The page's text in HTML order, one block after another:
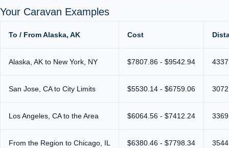
Your Caravan Examples
To / From Alaska, AK Cost
Alaska, AK to New York, NY $7807.86 - $9542.94
San Jose, CA to City Limits $5530.14 - $6759.06
Los Angeles, CA to the Area $6064.56 - $7412.24
From the Region to Chicago, IL $6380.46 - $7798.34